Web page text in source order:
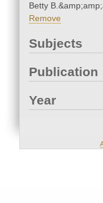
Betty
Remove
Subjects
Publication
Year